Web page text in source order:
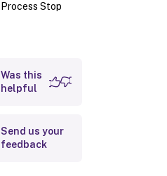
Process Stop
Was this
helpful
Send us your
feedback